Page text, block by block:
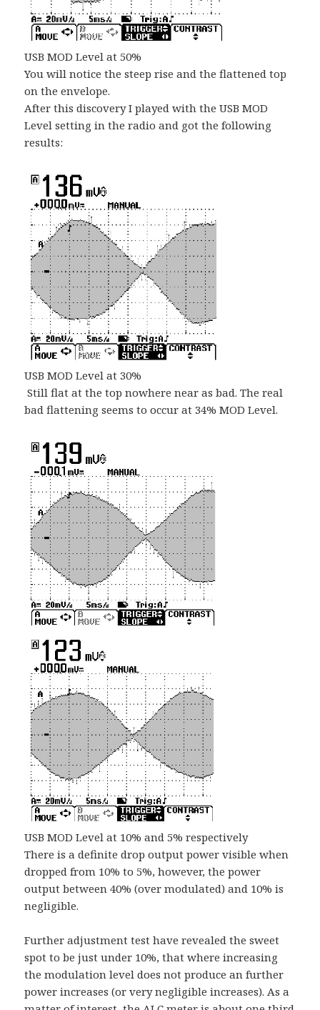
USB MOD Level at 50%
You will notice the steep rise and the flattened top
on the envelope.
After this discovery I played with the USB MOD
Level setting in the radio and got the following
results:
USB MOD Level at 30%
Still flat at the top nowhere near as bad. The real
bad flattening seems to occur at 34% MOD Level.
USB MOD Level at 10% and 5% respectively
There is a definite drop output power visible when
dropped from 10% to 5%, however, the power
output between 40% (over modulated) and 10% is
negligible.
Further adjustment test have revealed the sweet
spot to be just under 10%, that where increasing
the modulation level does not produce an further
power increases (or very negligible increases). As a